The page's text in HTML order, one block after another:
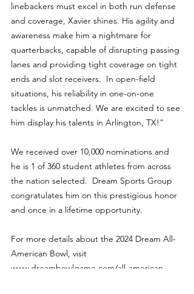
linebackers must excel in both run defense
and coverage, Xavier shines. His agility and
awareness make him a nightmare for
quarterbacks, capable of disrupting passing
lanes and providing tight coverage on tight
ends and slot receivers.  In open-field
situations, his reliability in one-on-one
tackles is unmatched. We are excited to see
him display his talents in Arlington, TX!"
We received over 10,000 nominations and
he is 1 of 360 student athletes from across
the nation selected.  Dream Sports Group
congratulates him on this prestigious honor
and once in a lifetime opportunity.
For more details about the 2024 Dream All-
American Bowl, visit
www.dreambowlgame.com/all-american.